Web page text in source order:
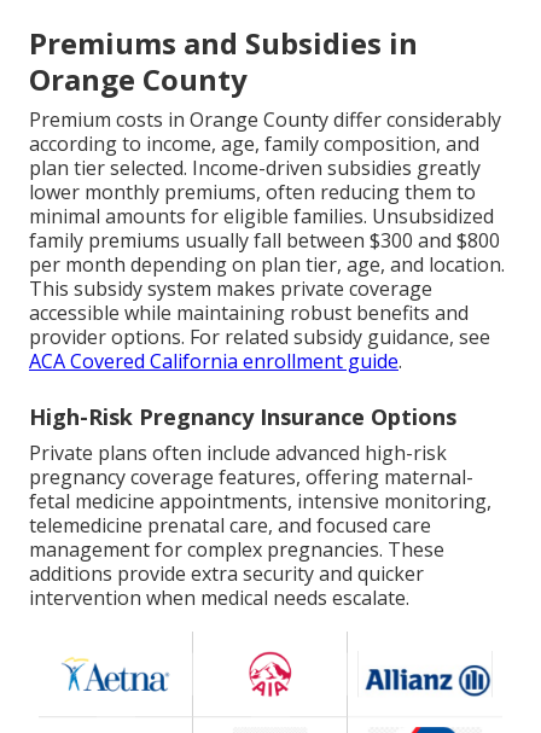
Premiums and Subsidies in
Orange County
Premium costs in Orange County differ considerably
according to income, age, family composition, and
plan tier selected. Income-driven subsidies greatly
lower monthly premiums, often reducing them to
minimal amounts for eligible families. Unsubsidized
family premiums usually fall between $300 and $800
per month depending on plan tier, age, and location.
This subsidy system makes private coverage
accessible while maintaining robust benefits and
provider options. For related subsidy guidance, see
ACA Covered California enrollment guide.
High-Risk Pregnancy Insurance Options
Private plans often include advanced high-risk
pregnancy coverage features, offering maternal-
fetal medicine appointments, intensive monitoring,
telemedicine prenatal care, and focused care
management for complex pregnancies. These
additions provide extra security and quicker
intervention when medical needs escalate.